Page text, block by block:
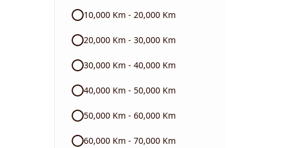
10,000 Km - 20,000 Km
20,000 Km - 30,000 Km
30,000 Km - 40,000 Km
40,000 Km - 50,000 Km
50,000 Km - 60,000 Km
60,000 Km - 70,000 Km